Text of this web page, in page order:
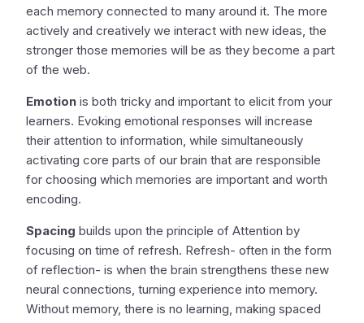
each memory connected to many around it. The more
actively and creatively we interact with new ideas, the
stronger those memories will be as they become a part
of the web.
Emotion is both tricky and important to elicit from your
learners. Evoking emotional responses will increase
their attention to information, while simultaneously
activating core parts of our brain that are responsible
for choosing which memories are important and worth
encoding.
Spacing builds upon the principle of Attention by
focusing on time of refresh. Refresh- often in the form
of reflection- is when the brain strengthens these new
neural connections, turning experience into memory.
Without memory, there is no learning, making spaced